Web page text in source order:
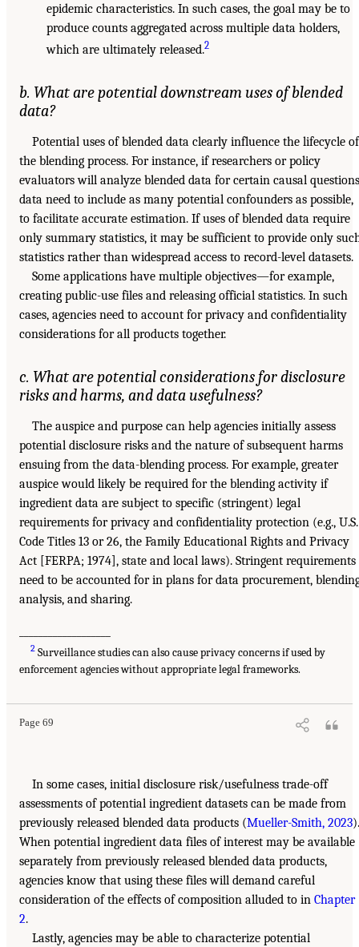
epidemic characteristics. In such cases, the goal may be to
produce counts aggregated across multiple data holders,
which are ultimately released.2
b. What are potential downstream uses of blended
data?
Potential uses of blended data clearly influence the lifecycle of
the blending process. For instance, if researchers or policy
evaluators will analyze blended data for certain causal
data need to include as many potential confounders as possible,
to facilitate accurate estimation. If uses of blended data require
only summary statistics, it may be sufficient to provide only
statistics rather than widespread access to record-level datasets.
Some applications have multiple objectives—for example,
creating public-use files and releasing official statistics. In such
cases, agencies need to account for privacy and confidentiality
considerations for all products together.
c. What are potential considerations for disclosure
risks and harms, and data usefulness?
The auspice and purpose can help agencies initially assess
potential disclosure risks and the nature of subsequent harms
ensuing from the data-blending process. For example, greater
auspice would likely be required for the blending activity if
ingredient data are subject to specific (stringent) legal
requirements for privacy and confidentiality protection (e.g., U.S.
Code Titles 13 or 26, the Family Educational Rights and Privacy
Act [FERPA; 1974], state and local laws). Stringent requirements
need to be accounted for in plans for data procurement,
analysis, and sharing.
2 Surveillance studies can also cause privacy concerns if used by
enforcement agencies without appropriate legal frameworks.
Page 69
In some cases, initial disclosure risk/usefulness trade-off
assessments of potential ingredient datasets can be made from
previously released blended data products (Mueller-Smith, 2023).
When potential ingredient data files of interest may be available
separately from previously released blended data products,
agencies know that using these files will demand careful
consideration of the effects of composition alluded to in Chapter
2.
Lastly, agencies may be able to characterize potential